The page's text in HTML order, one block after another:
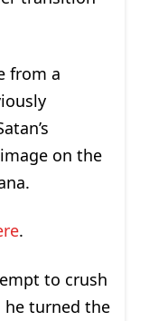
from a
on the
.
to crush
he turned the